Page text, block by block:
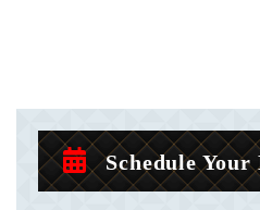
Schedule Your